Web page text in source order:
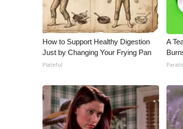
How to Support Healthy Digestion
Just by Changing Your Frying Pan
Plateful
A